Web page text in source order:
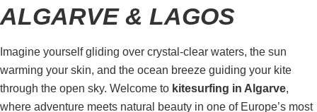
ALGARVE & LAGOS
Imagine yourself gliding over crystal-clear waters, the sun
warming your skin, and the ocean breeze guiding your kite
through the open sky. Welcome to kitesurfing in Algarve,
where adventure meets natural beauty in one of Europe’s most